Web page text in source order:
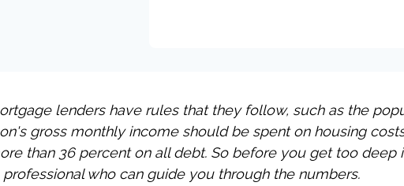
lenders have rules that they follow, such as the
gross monthly income should be spent on housing
than 36 percent on all debt. So before you get too
who can guide you through the numbers.